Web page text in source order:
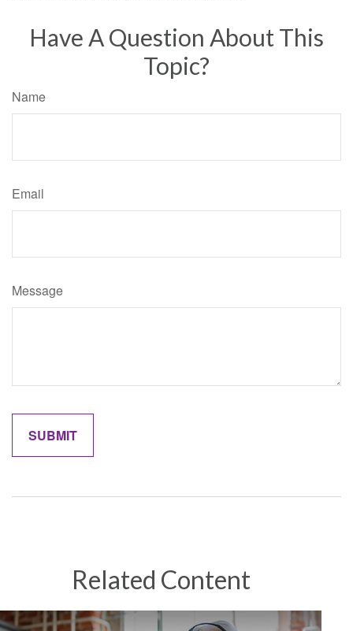
Have A Question About This
Topic?
Name
Email
Message
Related Content